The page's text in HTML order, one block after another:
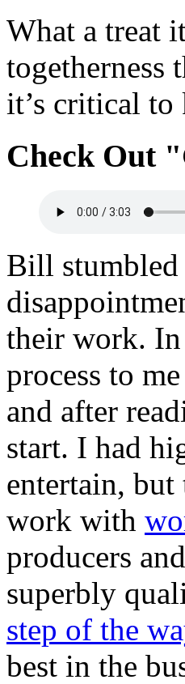
What a treat
togetherness
it’s critical to
Check Out
Bill stumbled
their work.
process to
and after
start. I had
entertain, but
work with
producers
superbly
step of the
best in the